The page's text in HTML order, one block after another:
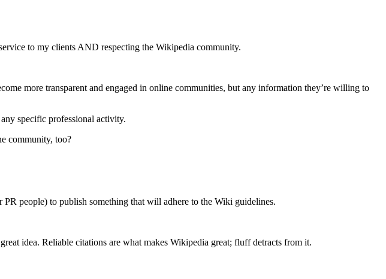
to my clients AND respecting the Wikipedia community.
more transparent and engaged in online communities, but any information they’re willing to
specific professional activity.
community, too?
people) to publish something that will adhere to the Wiki guidelines.
idea. Reliable citations are what makes Wikipedia great; fluff detracts from it.